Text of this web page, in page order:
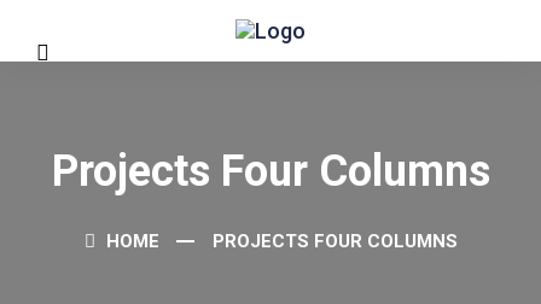
Projects Four Columns
HOME PROJECTS FOUR COLUMNS